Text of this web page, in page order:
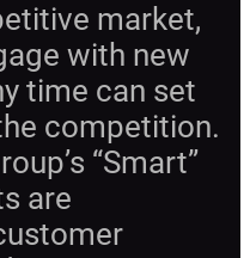
market,
with new
time can set
competition.
“Smart”
are